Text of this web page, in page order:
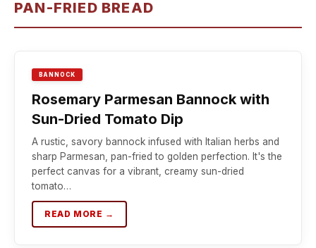
PAN-FRIED BREAD
BANNOCK
Rosemary Parmesan Bannock with
Sun-Dried Tomato Dip
A rustic, savory bannock infused with Italian herbs and
sharp Parmesan, pan-fried to golden perfection. It's the
perfect canvas for a vibrant, creamy sun-dried
tomato…
READ MORE →